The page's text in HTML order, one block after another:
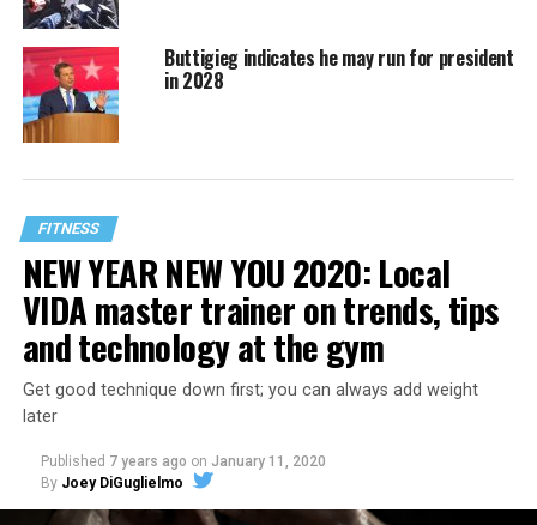
Buttigieg indicates he may run for president
in 2028
FITNESS
NEW YEAR NEW YOU 2020: Local
VIDA master trainer on trends, tips
and technology at the gym
Get good technique down first; you can always add weight
later
Published 7 years ago on January 11, 2020
By Joey DiGuglielmo